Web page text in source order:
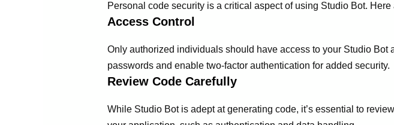
Personal code security is a critical aspect of using Studio Bot.
Access Control
Only authorized individuals should have access to your Studio
passwords and enable two-factor authentication for added security.
Review Code Carefully
While Studio Bot is adept at generating code, it’s essential to